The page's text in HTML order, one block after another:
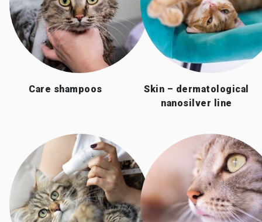
Care shampoos
Skin – dermatological
nanosilver line